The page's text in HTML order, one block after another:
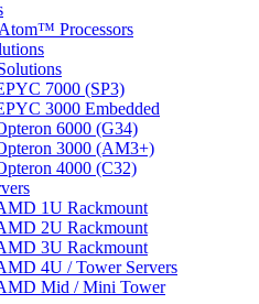
Processors
7000 (SP3)
3000 Embedded
6000 (G34)
3000 (AM3+)
4000 (C32)
1U Rackmount
2U Rackmount
3U Rackmount
4U / Tower Servers
Mid / Mini Tower